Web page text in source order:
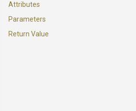
Attributes
Parameters
Return Value